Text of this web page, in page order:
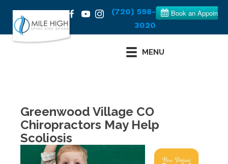
(720) 598-
3020
MENU
Greenwood Village CO
Chiropractors May Help
Scoliosis